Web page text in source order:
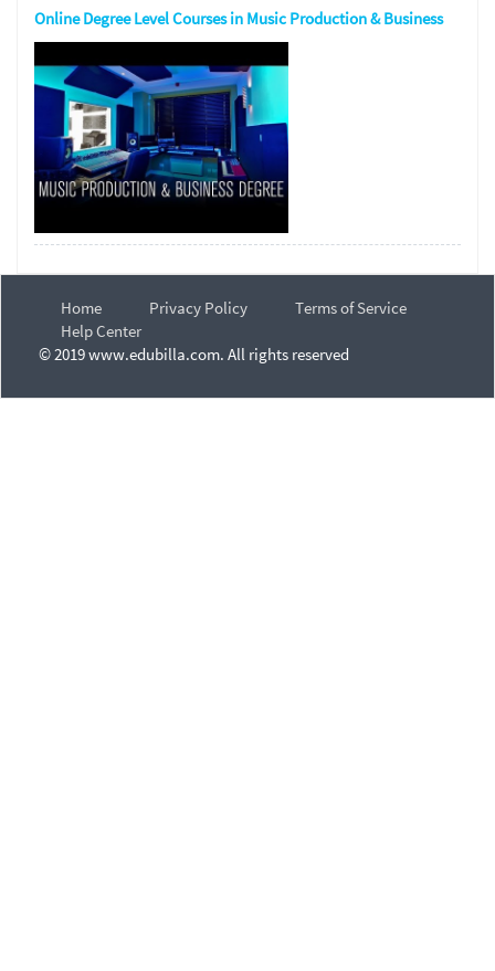
Online Degree Level Courses in Music Production & Business
Home Privacy Policy
Terms of Service
Help Center
© 2019 www.edubilla.com. All rights reserved